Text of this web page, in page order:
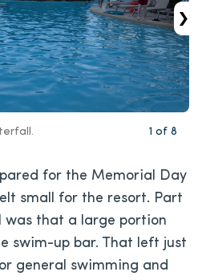
›
1 of 8
for the Memorial Day
small for the resort. Part
that a large portion
swim-up bar. That left just
general swimming and